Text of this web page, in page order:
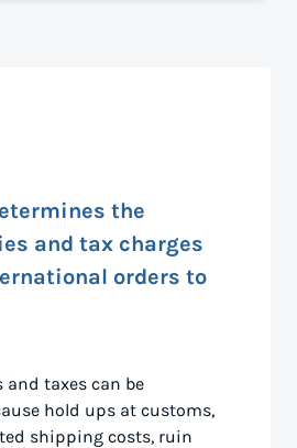
the
and tax charges
orders to
taxes can be
hold ups at customs,
shipping costs, ruin